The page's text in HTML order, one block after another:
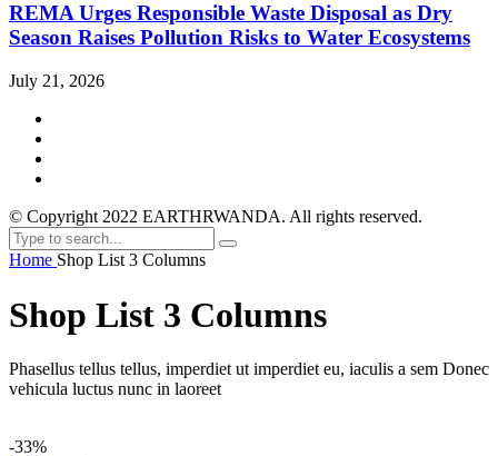
REMA Urges Responsible Waste Disposal as Dry
Season Raises Pollution Risks to Water Ecosystems
July 21, 2026
© Copyright 2022 EARTHRWANDA. All rights reserved.
Home Shop List 3 Columns
Shop List 3 Columns
Phasellus tellus tellus, imperdiet ut imperdiet eu, iaculis a sem Donec
vehicula luctus nunc in laoreet
-33%